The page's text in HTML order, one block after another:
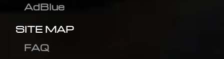
AdBlue
SITE MAP
FAQ